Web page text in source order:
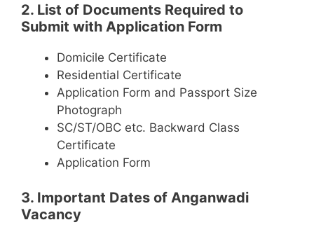
2. List of Documents Required to
Submit with Application Form
Domicile Certificate
Residential Certificate
Application Form and Passport Size
Photograph
SC/ST/OBC etc. Backward Class
Certificate
Application Form
3. Important Dates of Anganwadi
Vacancy